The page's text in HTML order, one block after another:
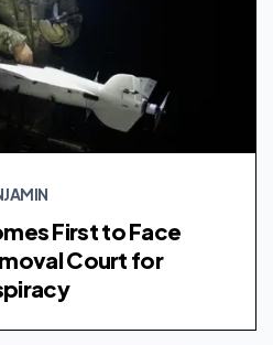
First to Face
Court for